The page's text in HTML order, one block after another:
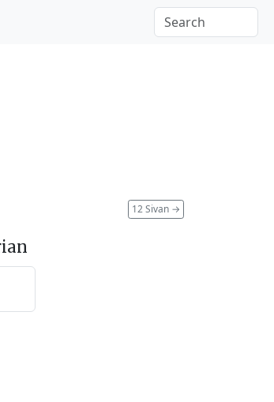
12 Sivan →